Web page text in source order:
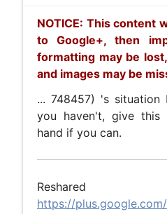
NOTICE: This content
to Google+, then
formatting may be
and images may be
... 748457) 's
you haven't, give
hand if you can.
https://